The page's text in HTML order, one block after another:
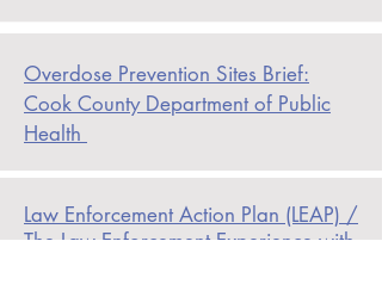
Overdose Prevention Sites Brief:
Cook County Department of Public
Health
Law Enforcement Action Plan (LEAP) /
The Law Enforcement Experience with